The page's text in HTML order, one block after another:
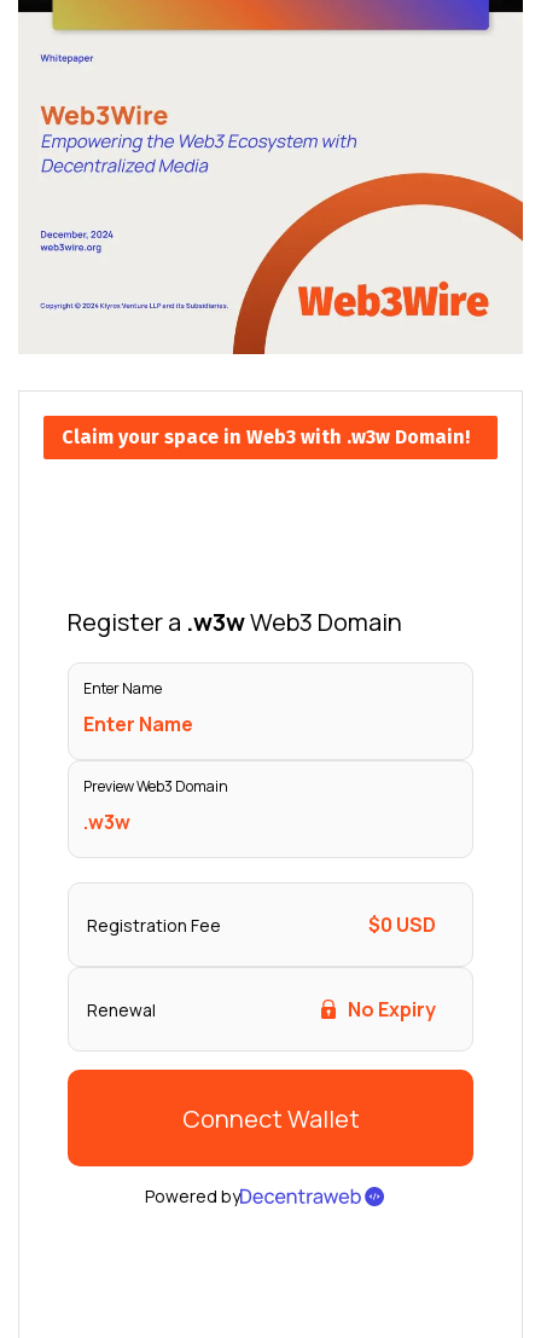
Claim your space in Web3 with .w3w Domain!